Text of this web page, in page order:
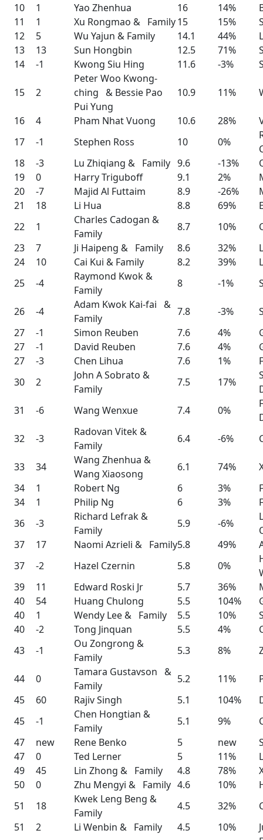
10
1 Yao Zhenhua 16 14%
11
1 Xu Rongmao & Family15 15%
12
5 Wu Yajun & Family 14.1 44%
13
13 Sun Hongbin 12.5 71%
14
-1 Kwong Siu Hing 11.6 -3%
15 2
Peter Woo Kwong-
ching & Bessie Pao
Pui Yung
10.9 11%
16 4 Pham Nhat Vuong 10.6 28%
17
-1 Stephen Ross 10 0%
18
-3 Lu Zhiqiang & Family 9.6 -13%
19
0 Harry Triguboff 9.1 2%
20
-7 Majid Al Futtaim 8.9 -26%
21
18 Li Hua 8.8 69%
22
1
Charles Cadogan &
Family
8.7 10%
23
7 Ji Haipeng & Family 8.6 32%
24
10 Cai Kui & Family 8.2 39%
25
-4
Raymond Kwok &
Family
8 -1%
26 -4
Adam Kwok Kai-fai &
Family
7.8 -3%
27
-1 Simon Reuben 7.6 4%
27
-1 David Reuben 7.6 4%
27
-3 Chen Lihua 7.6 1%
30
2
John A Sobrato &
Family
7.5 17%
31
-6 Wang Wenxue 7.4 0%
32
-3
Radovan Vitek &
Family
6.4 -6%
33 34
Wang Zhenhua &
Wang Xiaosong
6.1 74%
34
1 Robert Ng 6 3%
34
1 Philip Ng 6 3%
36
-3
Richard Lefrak &
Family
5.9 -6%
37
17 Naomi Azrieli & Family5.8 49%
37
-2 Hazel Czernin 5.8 0%
39
11 Edward Roski Jr 5.7 36%
40
54 Huang Chulong 5.5 104%
40
1 Wendy Lee & Family 5.5 10%
40
-2 Tong Jinquan 5.5 4%
43
-1
Ou Zongrong &
Family
5.3 8%
44 0
Tamara Gustavson &
Family
5.2 11%
45
60 Rajiv Singh 5.1 104%
45
-1
Chen Hongtian &
Family
5.1 9%
47
new Rene Benko 5 new
47
0 Ted Lerner 5 11%
49
45 Lin Zhong & Family 4.8 78%
50
0 Zhu Mengyi & Family 4.6 10%
51
18
Kwek Leng Beng &
Family
4.5 32%
51
2 Li Wenbin & Family 4.5 10%